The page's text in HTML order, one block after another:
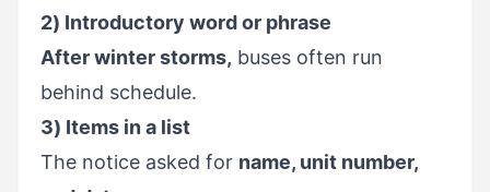
2) Introductory word or phrase
After winter storms, buses often run
behind schedule.
3) Items in a list
The notice asked for name, unit number,